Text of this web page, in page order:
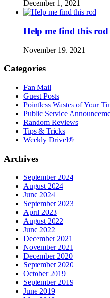
December 1, 2021
Help me find this rod
November 19, 2021
Categories
Fan Mail
Guest Posts
Pointless Wastes of Your
Public Service
Random Reviews
Tips & Tricks
Weekly Drivel®
Archives
September 2024
August 2024
June 2024
September 2023
April 2023
August 2022
June 2022
December 2021
November 2021
December 2020
September 2020
October 2019
September 2019
June 2019